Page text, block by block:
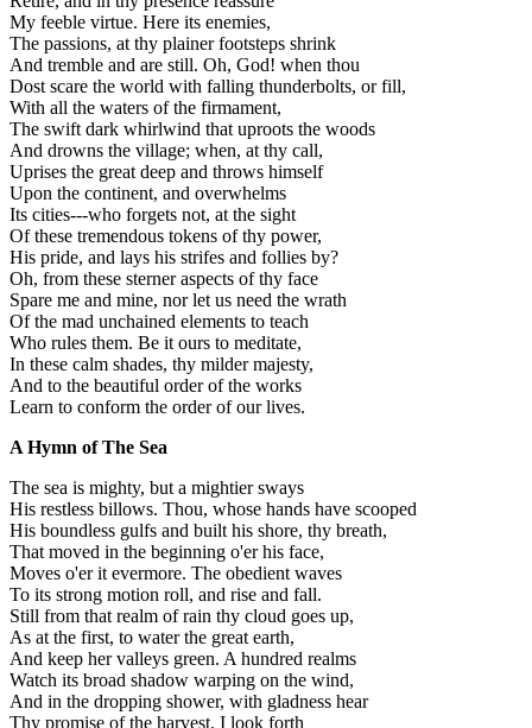
My feeble virtue. Here its enemies,
The passions, at thy plainer footsteps shrink
And tremble and are still. Oh, God! when thou
Dost scare the world with falling thunderbolts, or fill,
With all the waters of the firmament,
The swift dark whirlwind that uproots the woods
And drowns the village; when, at thy call,
Uprises the great deep and throws himself
Upon the continent, and overwhelms
Its cities---who forgets not, at the sight
Of these tremendous tokens of thy power,
His pride, and lays his strifes and follies by?
Oh, from these sterner aspects of thy face
Spare me and mine, nor let us need the wrath
Of the mad unchained elements to teach
Who rules them. Be it ours to meditate,
In these calm shades, thy milder majesty,
And to the beautiful order of the works
Learn to conform the order of our lives.
A Hymn of The Sea
The sea is mighty, but a mightier sways
His restless billows. Thou, whose hands have scooped
His boundless gulfs and built his shore, thy breath,
That moved in the beginning o'er his face,
Moves o'er it evermore. The obedient waves
To its strong motion roll, and rise and fall.
Still from that realm of rain thy cloud goes up,
As at the first, to water the great earth,
And keep her valleys green. A hundred realms
Watch its broad shadow warping on the wind,
And in the dropping shower, with gladness hear
Thy promise of the harvest. I look forth